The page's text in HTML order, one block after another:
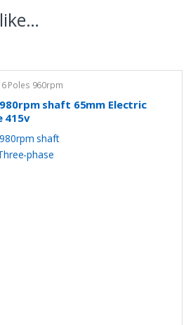
6 Poles 960rpm
shaft 65mm Electric
415v